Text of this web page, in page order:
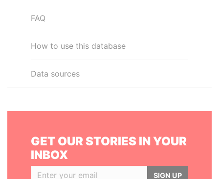
FAQ
How to use this database
Data sources
GET OUR STORIES IN YOUR
INBOX
SIGN UP